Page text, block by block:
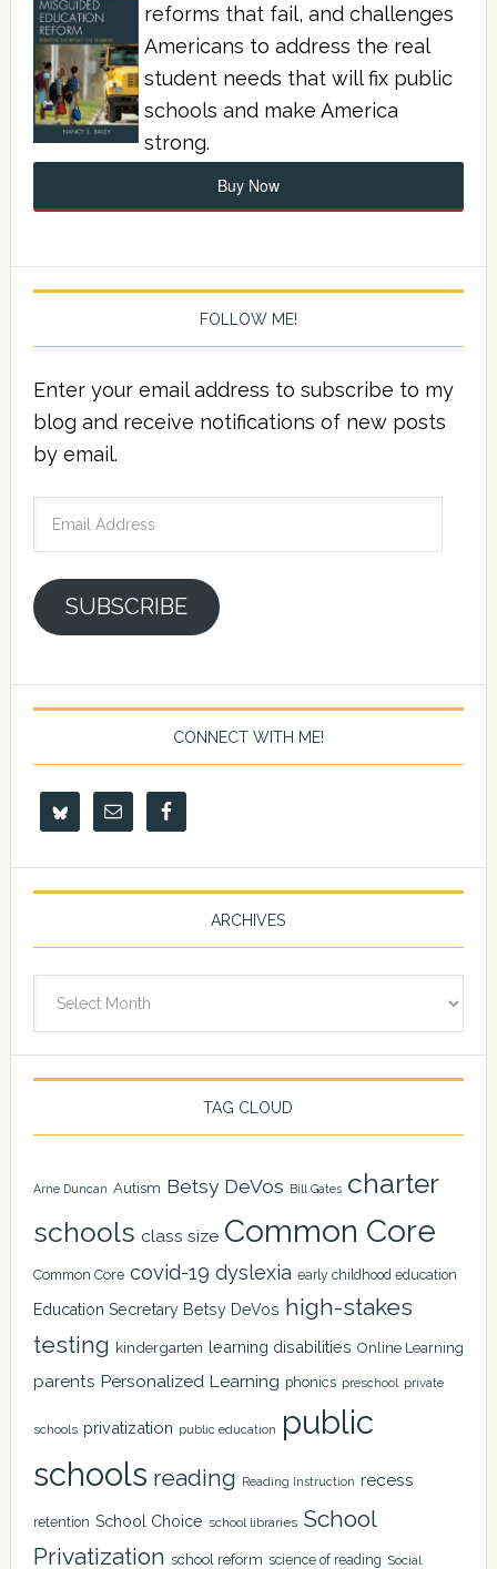
reforms that fail, and challenges
Americans to address the real
student needs that will fix public
schools and make America
strong.
Buy Now
FOLLOW ME!
Enter your email address to subscribe to my
blog and receive notifications of new posts
by email.
SUBSCRIBE
CONNECT WITH ME!
ARCHIVES
TAG CLOUD
Arne Duncan Autism Betsy DeVos Bill Gates charter
schools class size Common Core
Common Core covid-19 dyslexia early childhood education
Education Secretary Betsy DeVos high-stakes
testing kindergarten learning disabilities Online Learning
parents Personalized Learning phonics preschool private
schools privatization public education
public
schools reading Reading Instruction recess
retention School Choice school libraries School
Privatization school reform science of reading Social